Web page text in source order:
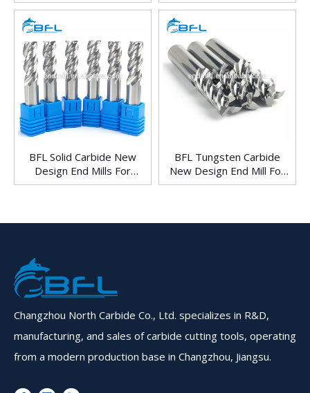
BFL Solid Carbide New
Design End Mills For
Aluminum
BFL Tungsten Carbide
New Design End Mill For
Aluminum
Changzhou North Carbide Co., Ltd. specializes in R&D,
manufacturing, and sales of carbide cutting tools, operating
from a modern production base in Changzhou, Jiangsu.